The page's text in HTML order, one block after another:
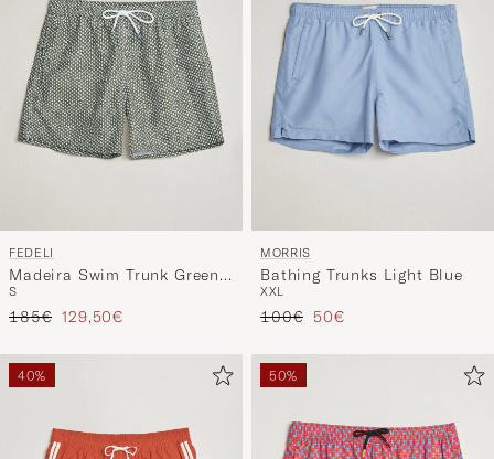
FEDELI
Madeira Swim Trunk Green
Flowers
S
Regular price
185€ Reduced price
129,50€
MORRIS
Bathing Trunks Light Blue
XXL
Regular price
100€ Reduced price
50€
40% 50%